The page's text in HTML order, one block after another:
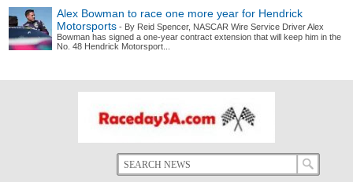
Alex Bowman to race one more year for Hendrick
Motorsports - By Reid Spencer, NASCAR Wire Service Driver Alex
Bowman has signed a one-year contract extension that will keep him in the
No. 48 Hendrick Motorsport...